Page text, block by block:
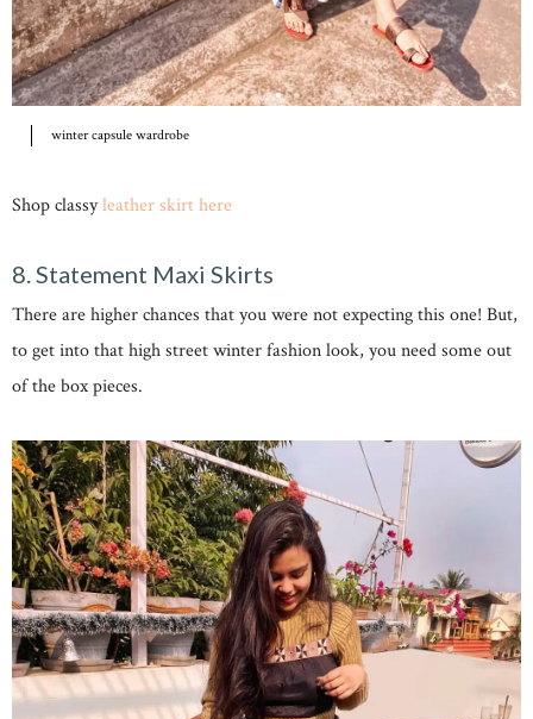
winter capsule wardrobe
Shop classyleather skirt here
8. Statement Maxi Skirts
There are higher chances that you were not expecting this one! But,
to get into that high street winter fashion look, you need some out
of the box pieces.